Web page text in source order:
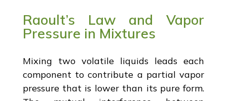
Raoult’s Law and Vapor
Pressure in Mixtures
Mixing two volatile liquids leads each
component to contribute a partial vapor
pressure that is lower than its pure form.